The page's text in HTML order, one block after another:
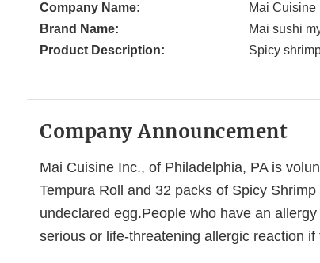
Company Name:
Mai Cuisine
Brand Name:
Mai sushi
Product Description:
Spicy
Company Announcement
Mai Cuisine Inc., of Philadelphia, PA is
Tempura Roll and 32 packs of Spicy
undeclared egg.People who have an
serious or life-threatening allergic reaction